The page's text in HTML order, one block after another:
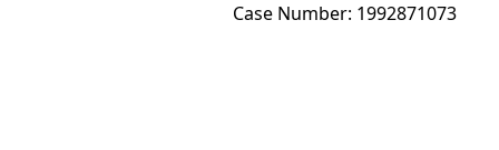
Case Number: 1992871073